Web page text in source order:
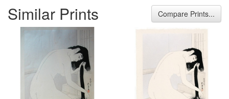
Similar Prints Compare Prints...